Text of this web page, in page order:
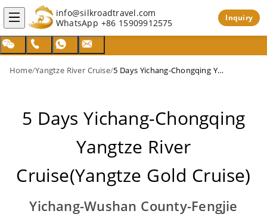
info@silkroadtravel.com
WhatsApp +86 15909912575 Inquiry
Home/Yangtze River Cruise/ 5 Days Yichang-Chongqing Yangtze River Cruise(Yangtze Gold Cruise)
5 Days Yichang-Chongqing
Yangtze River
Cruise(Yangtze Gold Cruise)
Yichang-Wushan County-Fengjie